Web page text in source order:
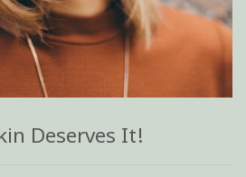
Deserves It!